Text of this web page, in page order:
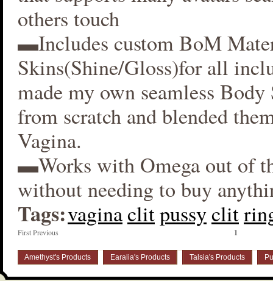
others touch
▬Includes custom BoM
Skins(Shine/Gloss)for all
made my own seamless
from scratch and blended
Vagina.
▬Works with Omega out of
without needing to buy
Tags:vaginaclitpussyclit
First Previous 1
Amethyst's Products Earalia's Products Talsia's Products